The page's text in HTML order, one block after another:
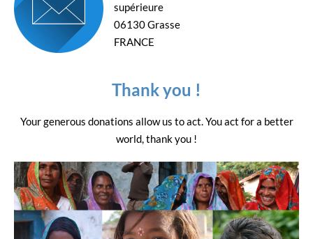
supérieure
06130 Grasse
FRANCE
Thank you !
Your generous donations allow us to act. You act for a better
world, thank you !